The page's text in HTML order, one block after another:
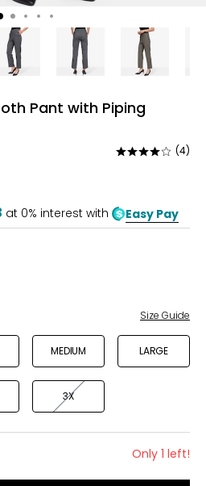
Pant with Piping
Rated
of
5
(4)
at 0% interest with Easy Pay
Size Guide
MEDIUM LARGE
3X
Only 1 left!